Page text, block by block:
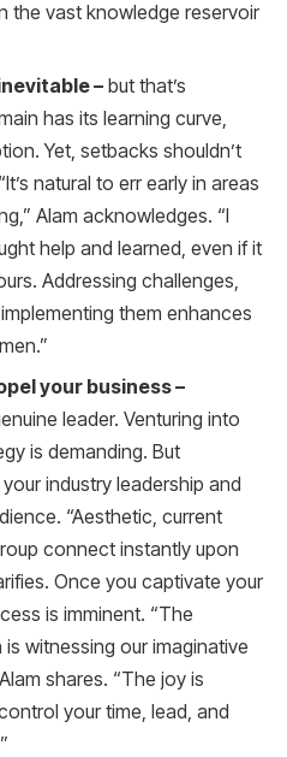
the vast knowledge reservoir
– but that’s
has its learning curve,
Yet, setbacks shouldn’t
natural to err early in areas
Alam acknowledges. “I
help and learned, even if it
Addressing challenges,
them enhances
your business –
leader. Venturing into
is demanding. But
industry leadership and
“Aesthetic, current
connect instantly upon
Once you captivate your
is imminent. “The
witnessing our imaginative
shares. “The joy is
your time, lead, and